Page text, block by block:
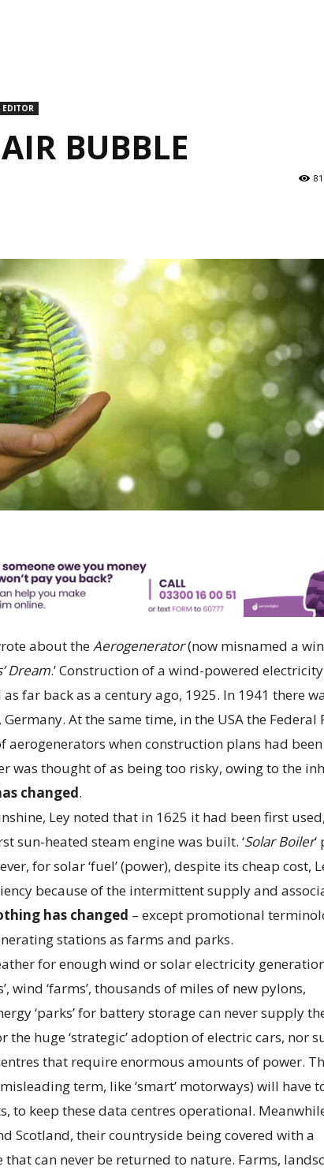
EDITOR
BUBBLE
about theAerogenerator(now misnamed a
Dream.’ Construction of a wind-powered electricity
far back as a century ago, 1925. In 1941 there
At the same time, in the USA the Federal
aerogenerators when construction plans had
was thought of as being too risky, owing to the
changed.
Ley noted that in 1625 it had been first
sun-heated steam engine was built. ‘Solar Boiler
for solar ‘fuel’ (power), despite its cheap cost,
because of the intermittent supply and
has changed – except promotional
stations as farms and parks.
for enough wind or solar electricity
wind ‘farms’, thousands of miles of new pylons,
‘parks’ for battery storage can never supply
huge ‘strategic’ adoption of electric cars, nor
that require enormous amounts of power.
term, like ‘smart’ motorways) will have
to keep these data centres operational.
Scotland, their countryside being covered with a
can never be returned to nature. Farms,